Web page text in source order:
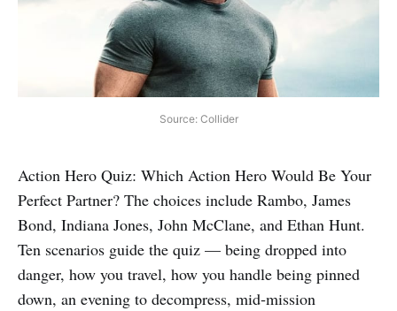
Source: Collider
Action Hero Quiz: Which Action Hero Would Be Your
Perfect Partner? The choices include Rambo, James
Bond, Indiana Jones, John McClane, and Ethan Hunt.
Ten scenarios guide the quiz — being dropped into
danger, how you travel, how you handle being pinned
down, an evening to decompress, mid‑mission